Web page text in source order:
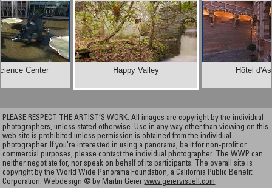
Center Hôtel
Happy Valley
PLEASE RESPECT THE ARTIST’S WORK. All images are copyright by the individual
photographers, unless stated otherwise. Use in any way other than viewing on this
web site is prohibited unless permission is obtained from the individual
photographer. If you're interested in using a panorama, be it for non-profit or
commercial purposes, please contact the individual photographer. The WWP can
neither negotiate for, nor speak on behalf of its participants. The overall site is
copyright by the World Wide Panorama Foundation, a California Public Benefit
Corporation. Webdesign © by Martin Geierwww.geiervisuell.com